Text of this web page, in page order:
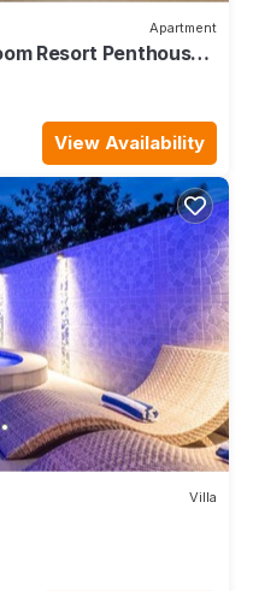
Apartment
Resort Penthouse,
View Availability
Villa